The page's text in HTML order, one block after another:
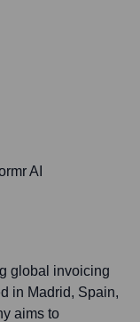
AI
global invoicing
in Madrid, Spain,
aims to